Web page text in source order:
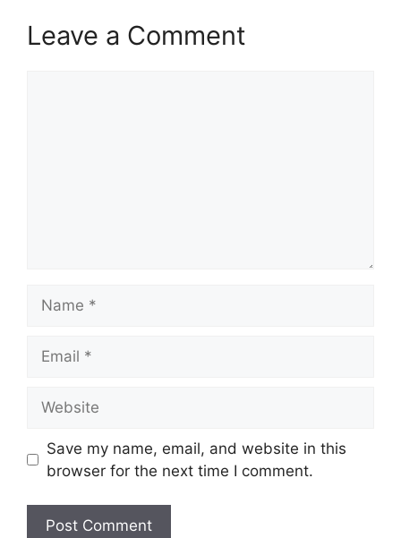
Leave a Comment
Save my name, email, and website in this
browser for the next time I comment.